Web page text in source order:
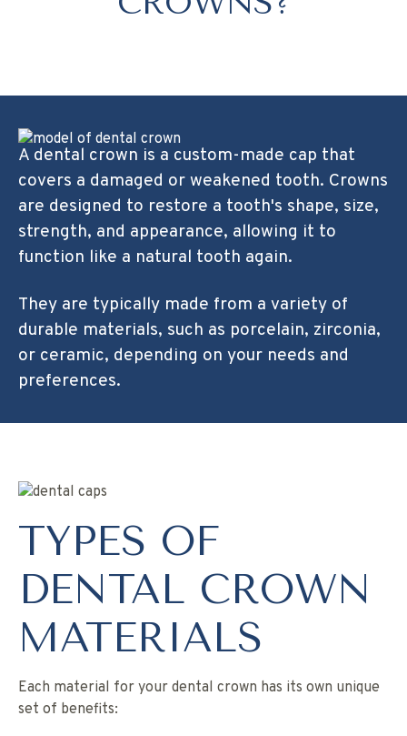
A dental crown is a custom-made cap that
covers a damaged or weakened tooth. Crowns
are designed to restore a tooth's shape, size,
strength, and appearance, allowing it to
function like a natural tooth again.
They are typically made from a variety of
durable materials, such as porcelain, zirconia,
or ceramic, depending on your needs and
preferences.
TYPES OF
DENTAL CROWN
MATERIALS
Each material for your dental crown has its own unique
set of benefits: